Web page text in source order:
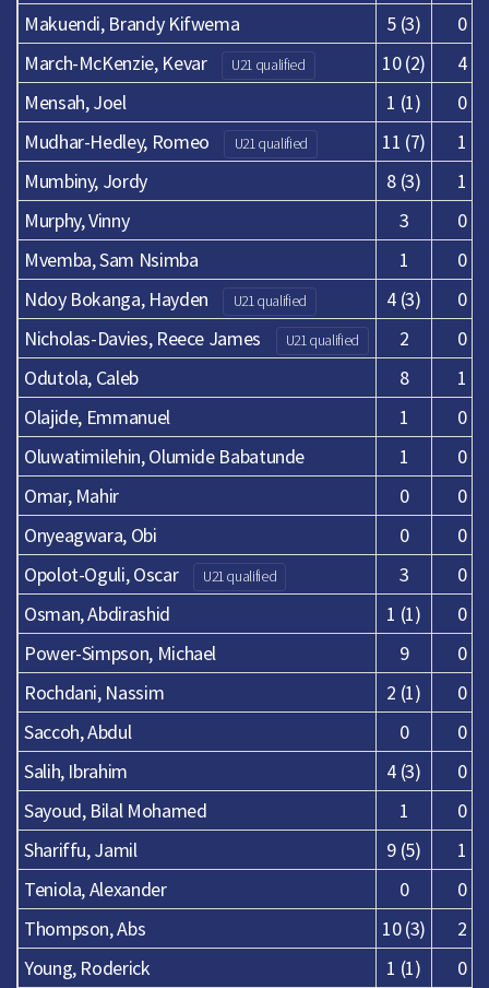
Makuendi, Brandy Kifwema 5 (3)
0
March-McKenzie, Kevar
U21 qualified 10 (2)
4
Mensah, Joel
1 (1)
0
Mudhar-Hedley, Romeo
U21 qualified 11 (7)
1
Mumbiny, Jordy
8 (3)
1
Murphy, Vinny
3
0
Mvemba, Sam Nsimba
1
0
Ndoy Bokanga, Hayden
U21 qualified 4 (3)
0
Nicholas-Davies, Reece James
U21 qualified 2
0
Odutola, Caleb
8
1
Olajide, Emmanuel
1
0
Oluwatimilehin, Olumide Babatunde
1
0
Omar, Mahir
0
0
Onyeagwara, Obi
0
0
Opolot-Oguli, Oscar
U21 qualified 3
0
Osman, Abdirashid
1 (1)
0
Power-Simpson, Michael
9
0
Rochdani, Nassim
2 (1)
0
Saccoh, Abdul
0
0
Salih, Ibrahim
4 (3)
0
Sayoud, Bilal Mohamed
1
0
Shariffu, Jamil
9 (5)
1
Teniola, Alexander
0
0
Thompson, Abs
10 (3)
2
Young, Roderick
1 (1) 0